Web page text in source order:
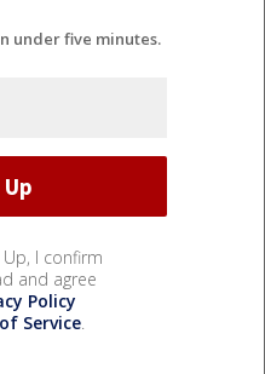
under five minutes.
Up, I confirm
and agree
Policy
Service.